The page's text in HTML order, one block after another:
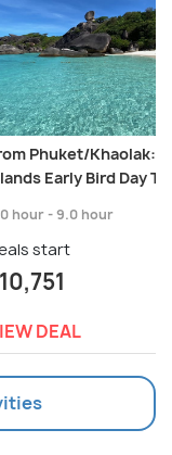
Phuket/Khaolak:
Early Bird Day
hour - 9.0 hour
start
DEAL